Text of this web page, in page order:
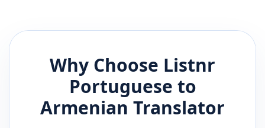
Why Choose Listnr
Portuguese to
Armenian Translator